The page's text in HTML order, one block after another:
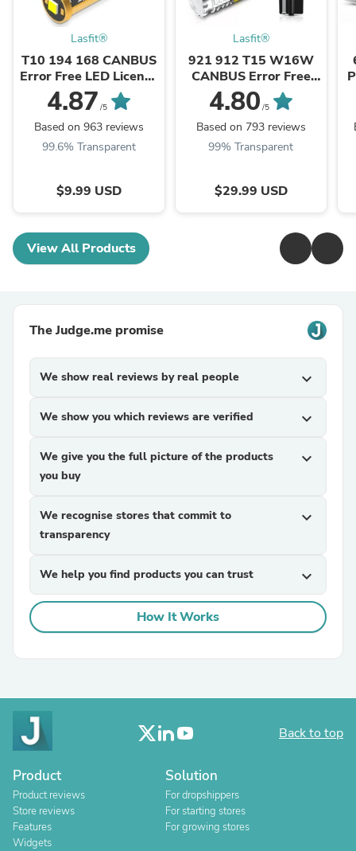
Lasfit®
T10 194 168 CANBUS
Error Free LED License
Plate Dome Map Trunk
Cargo Light Bulbs | ...
4.87 /5
Based on 963 reviews
99.6% Transparent
$9.99 USD
Lasfit®
921 912 T15 W16W
CANBUS Error Free
White LED Reverse
Backup Trunk Cargo
Light Bulb - ...
4.80 /5
Based on 793 reviews
99% Transparent
$29.99 USD
View All Products
The Judge.me promise
We show real reviews by real people expand_more
We show you which reviews are verified expand_more
We give you the full picture of the products
you buy
expand_more
We recognise stores that commit to
transparency
expand_more
We help you find products you can trust expand_more
How It Works
Back to top
Product
Product reviews
Store reviews
Features
Widgets
Solution
For dropshippers
For starting stores
For growing stores